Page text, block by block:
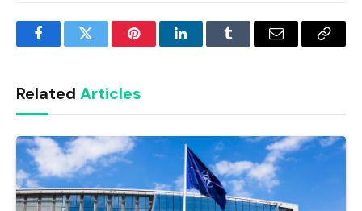
FacebookTwitter PinterestLinkedInTumblr Email
Copy
Related Articles